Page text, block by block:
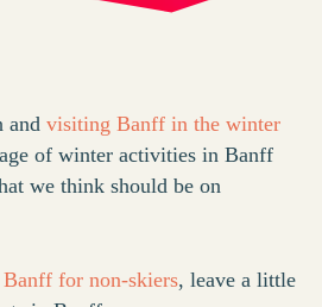
and visiting Banff in the winter
of winter activities in Banff
we think should be on
for non-skiers, leave a little